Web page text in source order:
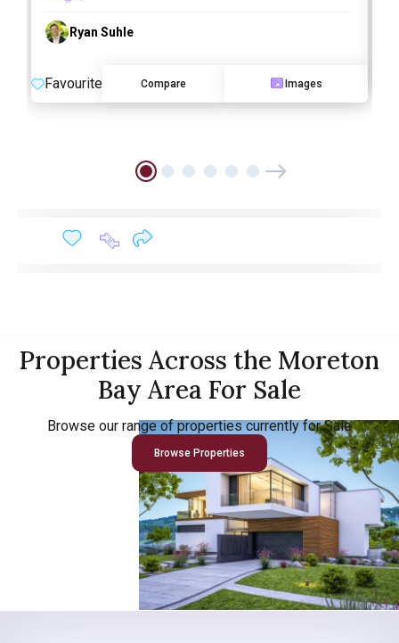
Ryan Suhle
Favourite Compare Images
Properties Across the Moreton
Bay Area For Sale
Browse our range of properties currently for Sale
Browse Properties